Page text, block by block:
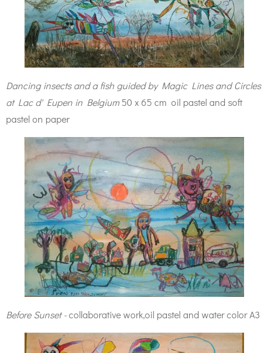
Dancing insects and a fish guided by Magic Lines and Circles
at Lac d' Eupen in Belgium50 x 65 cm oil pastel and soft
pastel on paper
Before Sunset -collaborative work,oil pastel and water color A3